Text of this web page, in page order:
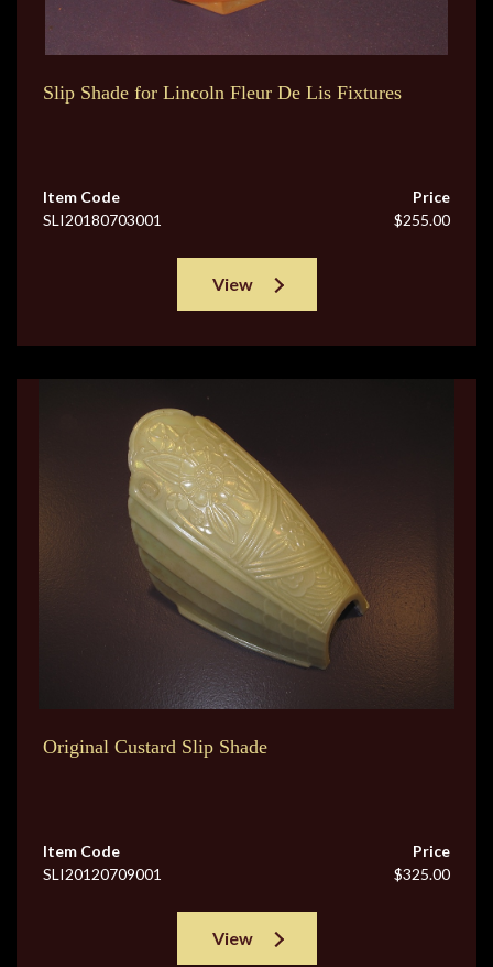
Slip Shade for Lincoln Fleur De Lis Fixtures
Item Code
SLI20180703001
Price
$255.00
View
Original Custard Slip Shade
Item Code
SLI20120709001
Price
$325.00
View